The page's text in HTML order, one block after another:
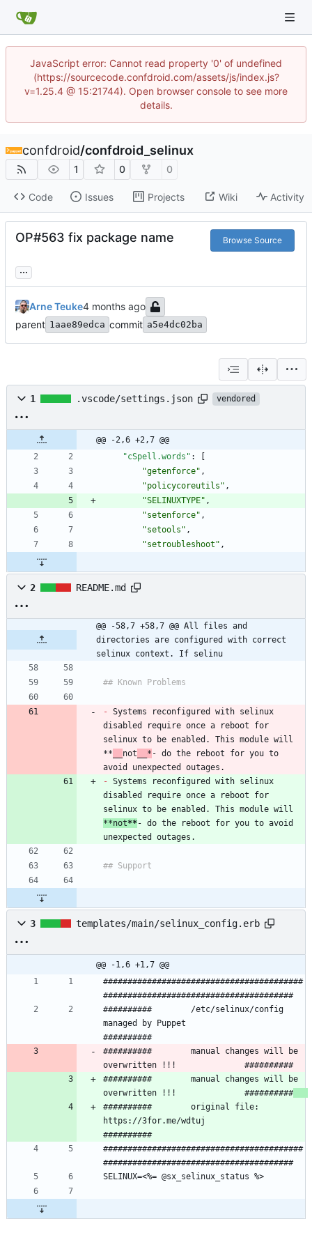
JavaScript error: Cannot read property '0' of undefined
(https://sourcecode.confdroid.com/assets/js/index.js?
v=1.25.4 @ 15:21744). Open browser console to see more
details.
confdroid/confdroid_selinux
1 0 0
Code Issues Projects Wiki Activity
OP#563 fix package name Browse Source
...
Arne Teuke
parent 1aae89edca commit a5e4dc02ba
1 .vscode/settings.json vendored
@@ -2,6 +2,7 @@
"cSpell.words" :
"getenforce" ,
"policycoreutils" ,
"SELINUXTYPE" ,
"setenforce" ,
"setools" ,
"setroubleshoot" ,
2 README.md
@@ -58,7 +58,7 @@ All files and
directories are configured with correct
selinux context. If selinu
- Systems reconfigured with selinux
disabled require once a reboot for
selinux to be enabled. This module will
**
not __* - do the reboot for you to
- Systems reconfigured with selinux
disabled require once a reboot for
**not**- do the reboot for you to avoid
3 templates/main/selinux_config.erb
@@ -1,6 +1,7 @@
#########################################
##########        /etc/selinux/config
managed by Puppet
##########        manual changes will be
##########        manual changes will be
overwritten !!!              ##########
##########        original file:
https://3for.me/wdtuj
#########################################